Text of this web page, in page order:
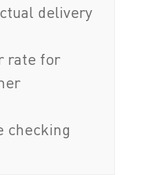
delivery
rate for
checking